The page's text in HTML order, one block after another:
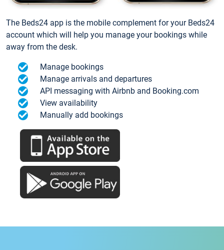
The Beds24 app is the mobile complement for your Beds24
account which will help you manage your bookings while
away from the desk.
Manage bookings
Manage arrivals and departures
API messaging with Airbnb and Booking.com
View availability
Manually add bookings